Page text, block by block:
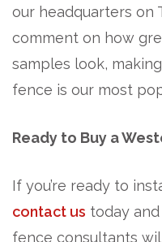
our headquarters on
comment on how
samples look,
fence is our most
Ready to Buy a
If you’re ready to
contact us today
fence consultants